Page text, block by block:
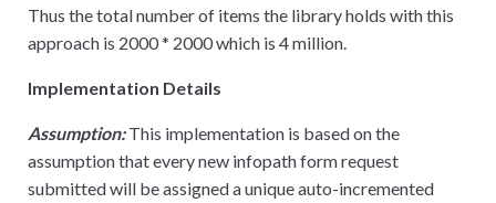
Thus the total number of items the library holds with this
approach is 2000* 2000 which is 4 million.
Implementation Details
Assumption:This implementation is based on the
assumption that every new infopath form request
submitted will be assigned a unique auto-incremented